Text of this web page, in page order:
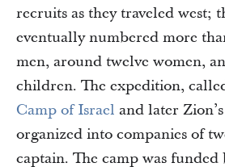
recruits as they traveled west;
eventually numbered more
men, around twelve women,
children. The expedition,
Camp of Israel and later
organized into companies of
captain. The camp was funded